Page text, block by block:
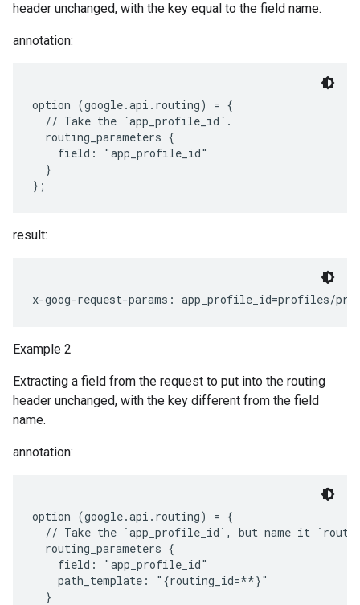
header unchanged, with the key equal to the field name.
annotation:
option (google.api.routing) = {
  // Take the `app_profile_id`.
  routing_parameters {
    field: "app_profile_id"
  }
result:
Example 2
Extracting a field from the request to put into the routing
header unchanged, with the key different from the field
name.
annotation:
option (google.api.routing) = {
// Take the `app_profile_id`, but name it
  routing_parameters {
    field: "app_profile_id"
    path_template: "{routing_id=**}"
  }